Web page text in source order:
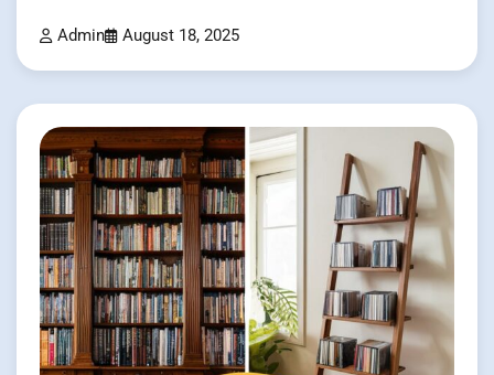
Admin August 18, 2025